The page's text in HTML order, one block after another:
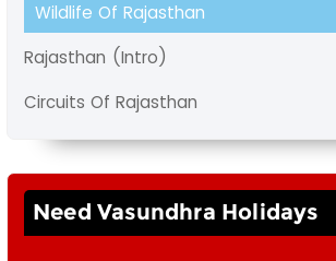
Wildlife Of Rajasthan
Rajasthan (Intro)
Circuits Of Rajasthan
Need Vasundhra Holidays